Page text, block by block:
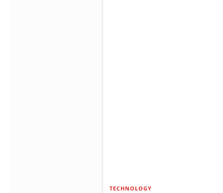
TECHNOLOGY